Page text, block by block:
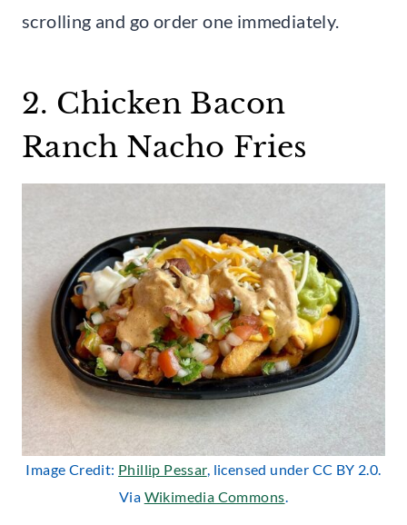
scrolling and go order one immediately.
2. Chicken Bacon
Ranch Nacho Fries
Image Credit: Phillip Pessar, licensed under CC BY 2.0.
Via Wikimedia Commons.